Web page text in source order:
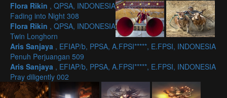
Flora Rikin , QPSA, INDONESIA
Fading into Night 308
Flora Rikin , QPSA, INDONESIA
Twin Longhorn
Aris Sanjaya , EFIAP/b, PPSA, A.FPSI*****, E.FPSI, INDONESIA
Penuh Perjuangan 509
Aris Sanjaya , EFIAP/b, PPSA, A.FPSI*****, E.FPSI, INDONESIA
Pray diligently 002